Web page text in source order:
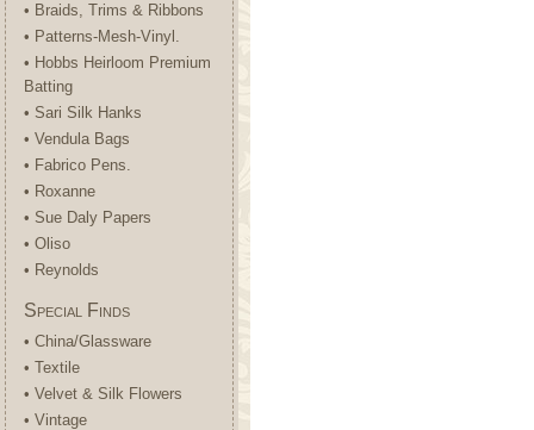
• Braids, Trims & Ribbons
• Patterns-Mesh-Vinyl.
• Hobbs Heirloom Premium
Batting
• Sari Silk Hanks
• Vendula Bags
• Fabrico Pens.
• Roxanne
• Sue Daly Papers
• Oliso
• Reynolds
Special Finds
• China/Glassware
• Textile
• Velvet & Silk Flowers
• Vintage